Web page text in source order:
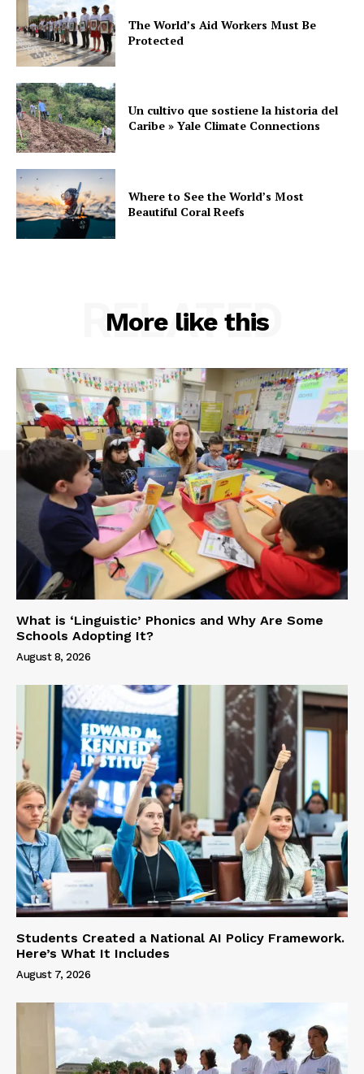
The World’s Aid Workers Must Be
Protected
Un cultivo que sostiene la historia del
Caribe » Yale Climate Connections
Where to See the World’s Most
Beautiful Coral Reefs
More like this
RELATED
What is ‘Linguistic’ Phonics and Why Are Some
Schools Adopting It?
August 8, 2026
Students Created a National AI Policy Framework.
Here’s What It Includes
August 7, 2026